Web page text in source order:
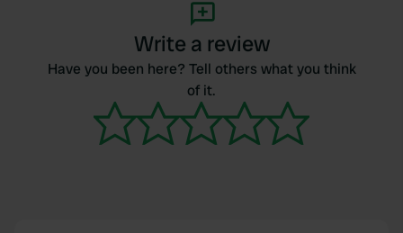
Write a review
Have you been here? Tell others what you think
of it.